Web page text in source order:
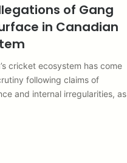
of Gang
in Canadian
cricket ecosystem has come
following claims of
and internal irregularities, as